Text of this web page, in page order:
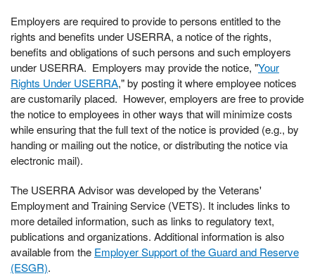
Employers are required to provide to persons entitled to the
rights and benefits under USERRA, a notice of the rights,
benefits and obligations of such persons and such employers
under USERRA. Employers may provide the notice, "Your
Rights Under USERRA," by posting it where employee notices
are customarily placed. However, employers are free to provide
the notice to employees in other ways that will minimize costs
while ensuring that the full text of the notice is provided (e.g., by
handing or mailing out the notice, or distributing the notice via
electronic mail).
The USERRA Advisor was developed by the Veterans'
Employment and Training Service (VETS). It includes links to
more detailed information, such as links to regulatory text,
publications and organizations. Additional information is also
available from the Employer Support of the Guard and Reserve
(ESGR).